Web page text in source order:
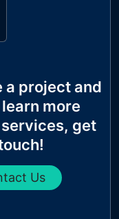
a project and
more
get
Us